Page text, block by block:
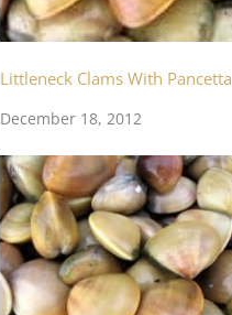
Littleneck Clams With Pancetta
December 18, 2012